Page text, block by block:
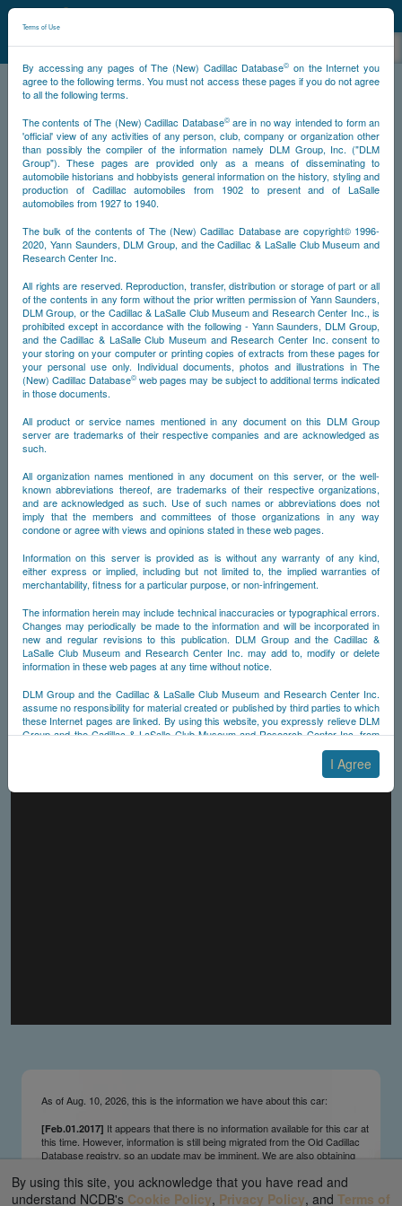
Terms of Use
By accessing any pages of The (New) Cadillac Database© on the Internet you
agree to the following terms. You must not access these pages if you do not agree
to all the following terms.
The contents of The (New) Cadillac Database©are in no way intended to form an
'official' view of any activities of any person, club, company or organization other
than possibly the compiler of the information namely DLM Group, Inc. ("DLM
Group"). These pages are provided only as a means of disseminating to
automobile historians and hobbyists general information on the history, styling and
production of Cadillac automobiles from 1902 to present and of LaSalle
automobiles from 1927 to 1940.
The bulk of the contents of The (New) Cadillac Database are copyright© 1996-
2020, Yann Saunders, DLM Group, and the Cadillac & LaSalle Club Museum and
Research Center Inc.
All rights are reserved. Reproduction, transfer, distribution or storage of part or all
of the contents in any form without the prior written permission of Yann Saunders,
DLM Group, or the Cadillac & LaSalle Club Museum and Research Center Inc., is
prohibited except in accordance with the following - Yann Saunders, DLM Group,
and the Cadillac & LaSalle Club Museum and Research Center Inc. consent to
your storing on your computer or printing copies of extracts from these pages for
your personal use only. Individual documents, photos and illustrations in The
(New) Cadillac Database© web pages may be subject to additional terms indicated
in those documents.
All product or service names mentioned in any document on this DLM Group
server are trademarks of their respective companies and are acknowledged as
such.
All organization names mentioned in any document on this server, or the well-
known abbreviations thereof, are trademarks of their respective organizations,
and are acknowledged as such. Use of such names or abbreviations does not
imply that the members and committees of those organizations in any way
condone or agree with views and opinions stated in these web pages.
Information on this server is provided as is without any warranty of any kind,
either express or implied, including but not limited to, the implied warranties of
merchantability, fitness for a particular purpose, or non-infringement.
The information herein may include technical inaccuracies or typographical errors.
Changes may periodically be made to the information and will be incorporated in
new and regular revisions to this publication. DLM Group and the Cadillac &
LaSalle Club Museum and Research Center Inc. may add to, modify or delete
information in these web pages at any time without notice.
DLM Group and the Cadillac & LaSalle Club Museum and Research Center Inc.
assume no responsibility for material created or published by third parties to which
these Internet pages are linked. By using this website, you expressly relieve DLM
Group and the Cadillac & LaSalle Club Museum and Research Center Inc. from
any and all liability arising from your use of any third-party websites linked to this
I Agree
NCDB©
NCDB Survivors
PS << < 896 897 898 901 >> NS
Timeline
Car #901
As of Aug. 10, 2026, this is the information we have about this car:
[Feb.01.2017] It appears that there is no information available for this car at
this time. However, information is still being migrated from the Old Cadillac
Database registry, so an update may be imminent. We are also obtaining
basis. We send regular update notifications via our main page ticker and
our Facebook and Twitter feeds. We appreciate your interest and patience.
By using this site, you acknowledge that you have read and
understand NCDB's Cookie Policy, Privacy Policy, and Terms of